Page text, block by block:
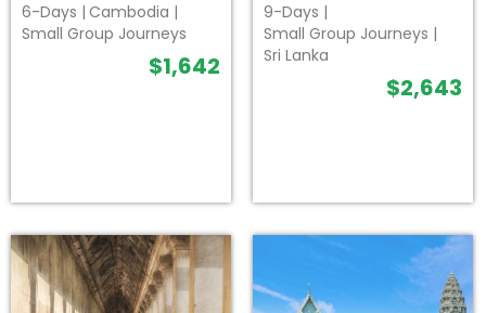
6-Days | Cambodia |
Small Group Journeys
$1,642
9-Days |
Small Group Journeys |
Sri Lanka
$2,643